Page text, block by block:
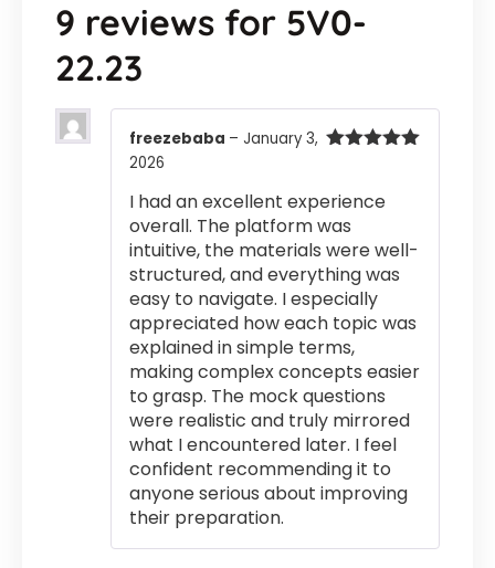
9 reviews for 5V0-
22.23
freezebaba – January 3,
2026
I had an excellent experience
overall. The platform was
intuitive, the materials were well-
structured, and everything was
easy to navigate. I especially
appreciated how each topic was
explained in simple terms,
making complex concepts easier
to grasp. The mock questions
were realistic and truly mirrored
what I encountered later. I feel
confident recommending it to
anyone serious about improving
their preparation.